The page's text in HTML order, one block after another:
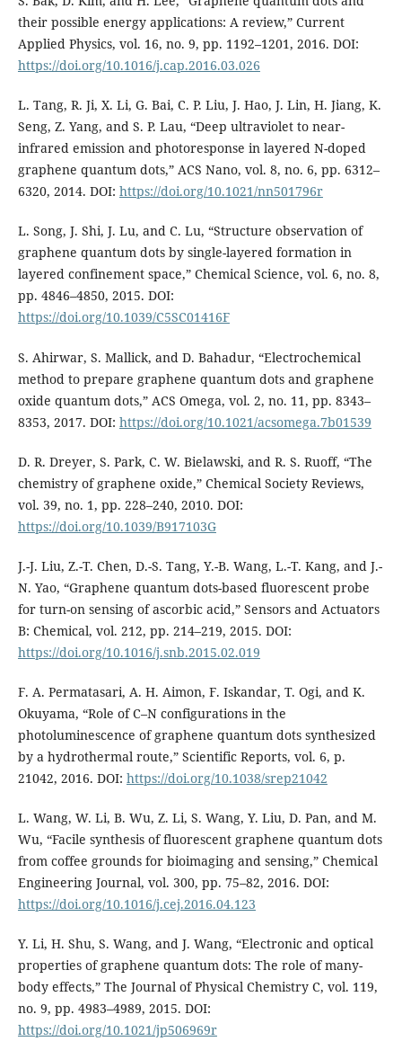
their possible energy applications: A review,” Current
Applied Physics, vol. 16, no. 9, pp. 1192–1201, 2016. DOI:
https://doi.org/10.1016/j.cap.2016.03.026
L. Tang, R. Ji, X. Li, G. Bai, C. P. Liu, J. Hao, J. Lin, H. Jiang, K.
Seng, Z. Yang, and S. P. Lau, “Deep ultraviolet to near-
infrared emission and photoresponse in layered N-doped
graphene quantum dots,” ACS Nano, vol. 8, no. 6, pp. 6312–
6320, 2014. DOI: https://doi.org/10.1021/nn501796r
L. Song, J. Shi, J. Lu, and C. Lu, “Structure observation of
graphene quantum dots by single-layered formation in
layered confinement space,” Chemical Science, vol. 6, no. 8,
pp. 4846–4850, 2015. DOI:
https://doi.org/10.1039/C5SC01416F
S. Ahirwar, S. Mallick, and D. Bahadur, “Electrochemical
method to prepare graphene quantum dots and graphene
oxide quantum dots,” ACS Omega, vol. 2, no. 11, pp. 8343–
8353, 2017. DOI: https://doi.org/10.1021/acsomega.7b01539
D. R. Dreyer, S. Park, C. W. Bielawski, and R. S. Ruoff, “The
chemistry of graphene oxide,” Chemical Society Reviews,
vol. 39, no. 1, pp. 228–240, 2010. DOI:
https://doi.org/10.1039/B917103G
J.-J. Liu, Z.-T. Chen, D.-S. Tang, Y.-B. Wang, L.-T. Kang, and J.-
N. Yao, “Graphene quantum dots-based fluorescent probe
for turn-on sensing of ascorbic acid,” Sensors and Actuators
B: Chemical, vol. 212, pp. 214–219, 2015. DOI:
https://doi.org/10.1016/j.snb.2015.02.019
F. A. Permatasari, A. H. Aimon, F. Iskandar, T. Ogi, and K.
Okuyama, “Role of C–N configurations in the
photoluminescence of graphene quantum dots synthesized
by a hydrothermal route,” Scientific Reports, vol. 6, p.
21042, 2016. DOI: https://doi.org/10.1038/srep21042
L. Wang, W. Li, B. Wu, Z. Li, S. Wang, Y. Liu, D. Pan, and M.
Wu, “Facile synthesis of fluorescent graphene quantum dots
from coffee grounds for bioimaging and sensing,” Chemical
Engineering Journal, vol. 300, pp. 75–82, 2016. DOI:
https://doi.org/10.1016/j.cej.2016.04.123
Y. Li, H. Shu, S. Wang, and J. Wang, “Electronic and optical
properties of graphene quantum dots: The role of many-
body effects,” The Journal of Physical Chemistry C, vol. 119,
no. 9, pp. 4983–4989, 2015. DOI:
https://doi.org/10.1021/jp506969r